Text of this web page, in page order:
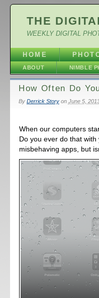
THE
WEEKLY DIGITAL
HOME
ABOUT NIMBLE
How Often Do
By Derrick Storyon June 5,
When our computers
Do you ever do that
misbehaving apps, but